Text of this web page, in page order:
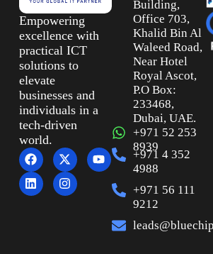
Empowering
excellence with
practical ICT
solutions to
elevate
businesses and
individuals in a
tech-driven
world.
Building,
Office 703,
Khalid Bin Al
Waleed Road,
Near Hotel
Royal Ascot,
P.O Box:
233468,
Dubai, UAE.
+971 52 253
8939
+971 4 352
4988
+971 56 111
9212